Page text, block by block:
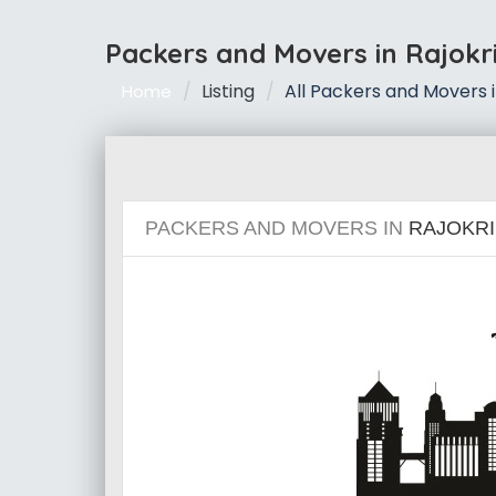
Packers and Movers in Rajokri
Home Listing All Packers and Movers
PACKERS AND MOVERS IN RAJOKRI